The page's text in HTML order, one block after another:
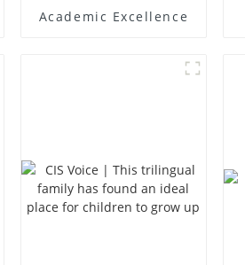
Academic Excellence